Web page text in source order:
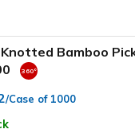
Bamboo
/Case of 1000